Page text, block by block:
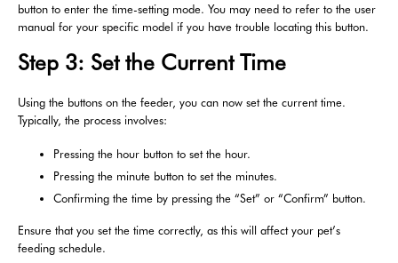
button to enter the time-setting mode. You may need to refer to the user
manual for your specific model if you have trouble locating this button.
Step 3: Set the Current Time
Using the buttons on the feeder, you can now set the current time.
Typically, the process involves:
Pressing the hour button to set the hour.
Pressing the minute button to set the minutes.
Confirming the time by pressing the “Set” or “Confirm” button.
Ensure that you set the time correctly, as this will affect your pet’s
feeding schedule.